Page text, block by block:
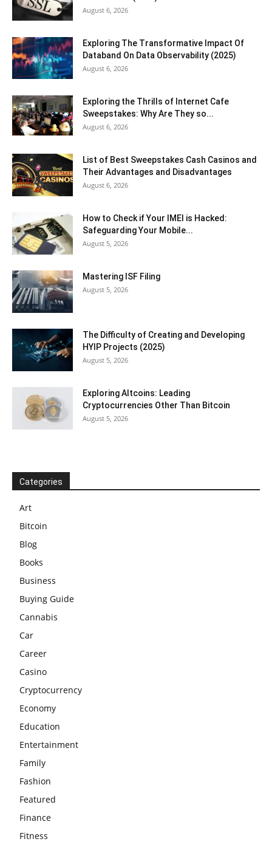
August 6, 2026
Exploring The Transformative Impact Of
Databand On Data Observability (2025)
August 6, 2026
Exploring the Thrills of Internet Cafe
Sweepstakes: Why Are They so...
August 6, 2026
List of Best Sweepstakes Cash Casinos and
Their Advantages and Disadvantages
August 6, 2026
How to Check if Your IMEI is Hacked:
Safeguarding Your Mobile...
August 5, 2026
Mastering ISF Filing
August 5, 2026
The Difficulty of Creating and Developing
HYIP Projects (2025)
August 5, 2026
Exploring Altcoins: Leading
Cryptocurrencies Other Than Bitcoin
August 5, 2026
Categories
Art
Bitcoin
Blog
Books
Business
Buying Guide
Cannabis
Car
Career
Casino
Cryptocurrency
Economy
Education
Entertainment
Family
Fashion
Featured
Finance
Fitness